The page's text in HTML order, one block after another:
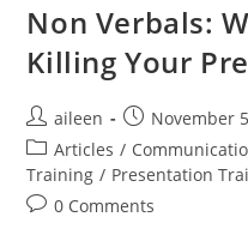
Non Verbals:
Killing Your
aileen
November
Articles /
Training / Presentation
0 Comments